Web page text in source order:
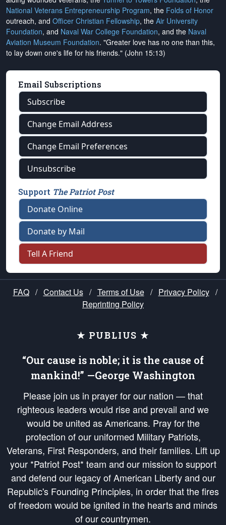
National Veterans Entrepreneurship Program, the Folds of Honor
outreach, and Officer Christian Fellowship, the Air University
Foundation, and Naval War College Foundation, and the Naval
Aviation Museum Foundation. "Greater love has no one than this,
to lay down one's life for his friends." (John 15:13)
Email Subscriptions
Subscribe
Change Email Address
Change Email Preferences
Unsubscribe
Support The Patriot Post
Donate Online
Donate by Mail
Tell A Friend
FAQ / Contact Us / Terms of Use / Privacy Policy /
Reprinting Policy
★ PUBLIUS ★
“Our cause is noble; it is the cause of
mankind!” —George Washington
Please join us in prayer for our nation — that
righteous leaders would rise and prevail and we
would be united as Americans. Pray for the
protection of our uniformed Military Patriots,
Veterans, First Responders, and their families. Lift up
your *Patriot Post* team and our mission to support
and defend our legacy of American Liberty and our
Republic's Founding Principles, in order that the fires
of freedom would be ignited in the hearts and minds
of our countrymen.